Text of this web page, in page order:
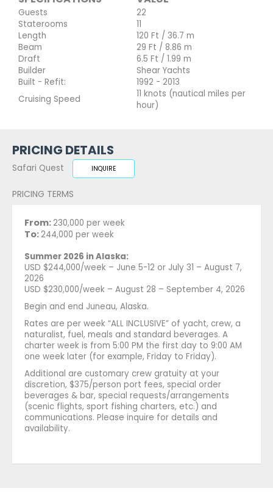
Guests
22
Staterooms
11
Length
120 Ft / 36.7 m
Beam
29 Ft / 8.86 m
Draft
6.5 Ft / 1.99 m
Builder
Shear Yachts
Built - Refit:
1992 - 2013
Cruising Speed
11 knots (nautical miles per
hour)
PRICING DETAILS
Safari Quest INQUIRE
PRICING TERMS
From:230,000 per week
To:244,000 per week
Summer 2026 in Alaska:
USD $244,000/week – June 5-12 or July 31 – August 7,
2026
USD $230,000/week – August 28 – September 4, 2026
Begin and end Juneau, Alaska.
Rates are per week “ALL INCLUSIVE” of yacht, crew, a
naturalist, fuel, meals and standard beverages. A
charter week is from 5:00 PM the first day to 9:00 AM
one week later (for example, Friday to Friday).
Additional are customary crew gratuity at your
discretion, $375/person port fees, special order
beverages & bar, special requests/arrangements
(scenic flights, sport fishing charters, etc.) and
communications. Please inquire for details and
availability.